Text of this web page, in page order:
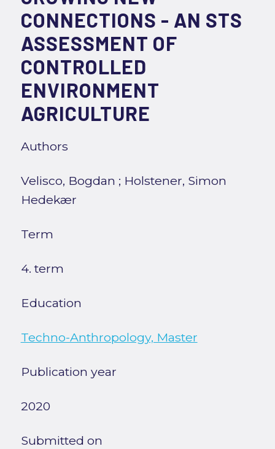
CONNECTIONS - AN STS
ASSESSMENT OF
CONTROLLED
ENVIRONMENT
AGRICULTURE
Authors
Velisco, Bogdan ; Holstener, Simon
Hedekær
Term
4. term
Education
Techno-Anthropology, Master
Publication year
2020
Submitted on